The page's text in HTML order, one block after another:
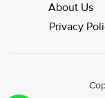
About Us
Privacy